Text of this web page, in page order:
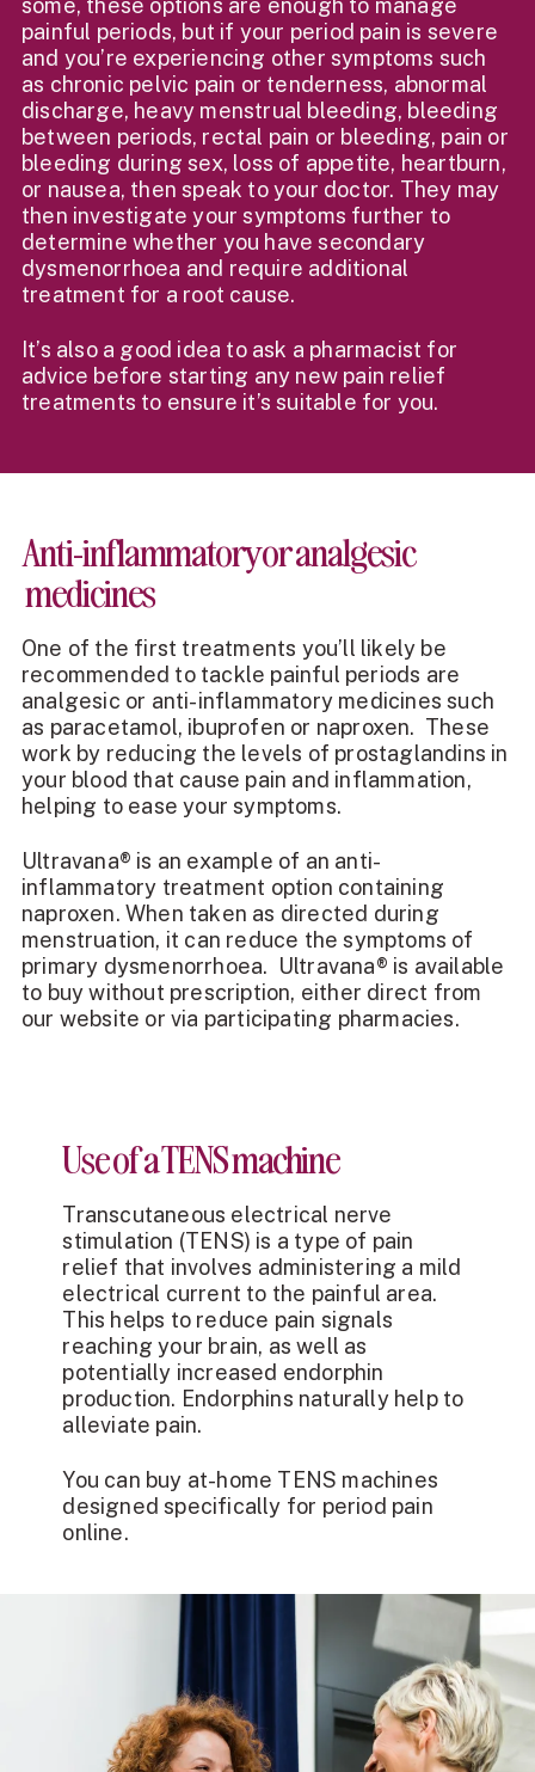
some, these options are enough to manage
painful periods, but if your period pain is severe
and you’re experiencing other symptoms such
as chronic pelvic pain or tenderness, abnormal
discharge, heavy menstrual bleeding, bleeding
between periods, rectal pain or bleeding, pain or
bleeding during sex, loss of appetite, heartburn,
or nausea, then speak to your doctor. They may
then investigate your symptoms further to
determine whether you have secondary
dysmenorrhoea and require additional
treatment for a root cause.
It’s also a good idea to ask a pharmacist for
advice before starting any new pain relief
treatments to ensure it’s suitable for you.
Anti-inflammatory or analgesic
medicines
One of the first treatments you’ll likely be
recommended to tackle painful periods are
analgesic or anti-inflammatory medicines such
as paracetamol, ibuprofen or naproxen. These
work by reducing the levels of prostaglandins in
your blood that cause pain and inflammation,
helping to ease your symptoms.
Ultravana® is an example of an anti-
inflammatory treatment option containing
naproxen. When taken as directed during
menstruation, it can reduce the symptoms of
primary dysmenorrhoea. Ultravana® is available
to buywithout prescription, either direct from
our website or via participating pharmacies.
Use of a TENS machine
Transcutaneous electrical nerve
stimulation (TENS) is a type of pain
relief that involves administering a mild
electrical current to the painful area.
This helps to reduce pain signals
reaching your brain, as well as
potentially increased endorphin
production. Endorphins naturally help to
alleviate pain.
You can buy at-home TENS machines
designed specifically for period pain
online.